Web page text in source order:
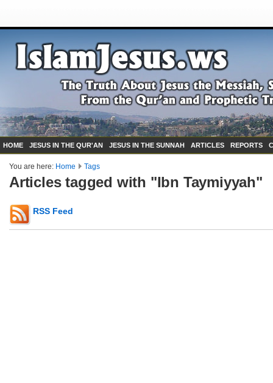
HOME JESUS IN THE QUR'AN JESUS IN THE SUNNAH ARTICLES REPORTS
You are here: Home Tags
Articles tagged with "Ibn Taymiyyah"
RSS Feed